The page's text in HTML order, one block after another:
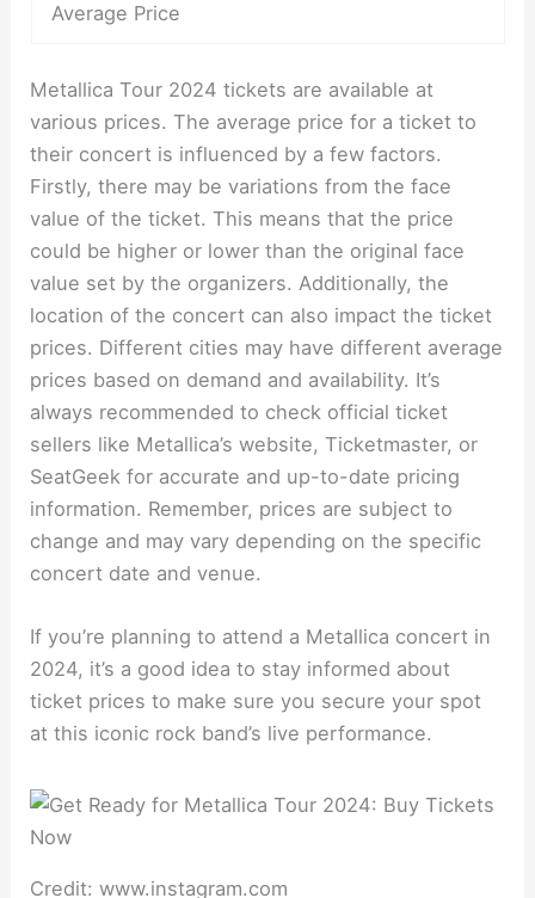
Average Price
Metallica Tour 2024 tickets are available at
various prices. The average price for a ticket to
their concert is influenced by a few factors.
Firstly, there may be variations from the face
value of the ticket. This means that the price
could be higher or lower than the original face
value set by the organizers. Additionally, the
location of the concert can also impact the ticket
prices. Different cities may have different average
prices based on demand and availability. It’s
always recommended to check official ticket
sellers like Metallica’s website, Ticketmaster, or
SeatGeek for accurate and up-to-date pricing
information. Remember, prices are subject to
change and may vary depending on the specific
concert date and venue.
If you’re planning to attend a Metallica concert in
2024, it’s a good idea to stay informed about
ticket prices to make sure you secure your spot
at this iconic rock band’s live performance.
Credit: www.instagram.com